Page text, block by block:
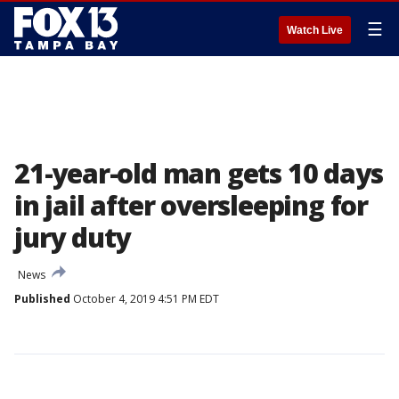
Watch Live ☰
21-year-old man gets 10 days
in jail after oversleeping for
jury duty
News
Published October 4, 2019 4:51 PM EDT